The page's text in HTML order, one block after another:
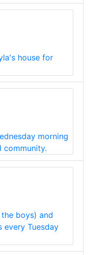
house for
morning
community.
boys) and
every Tuesday